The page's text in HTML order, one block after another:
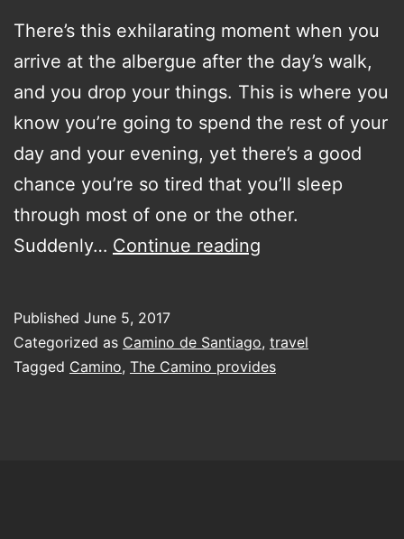
here
again
There’s this exhilarating moment when you
arrive at the albergue after the day’s walk,
and you drop your things. This is where you
know you’re going to spend the rest of your
day and your evening, yet there’s a good
chance you’re so tired that you’ll sleep
through most of one or the other.
Suddenly… Continue reading
with
or
Published June 5, 2017
Categorized as Camino de Santiago, travel
Tagged Camino, The Camino provides